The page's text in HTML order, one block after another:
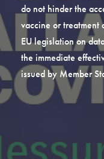
do not hinder the
vaccine or
EU legislation on
the immediate
issued by Member